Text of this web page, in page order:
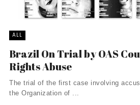
ALL
Brazil On Trial by OAS
Rights Abuse
The trial of the first case involving
the Organization of ...